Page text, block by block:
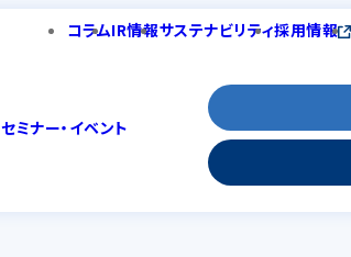
コラムIR情報サステナビリティ採用情報
セミナー・イベント